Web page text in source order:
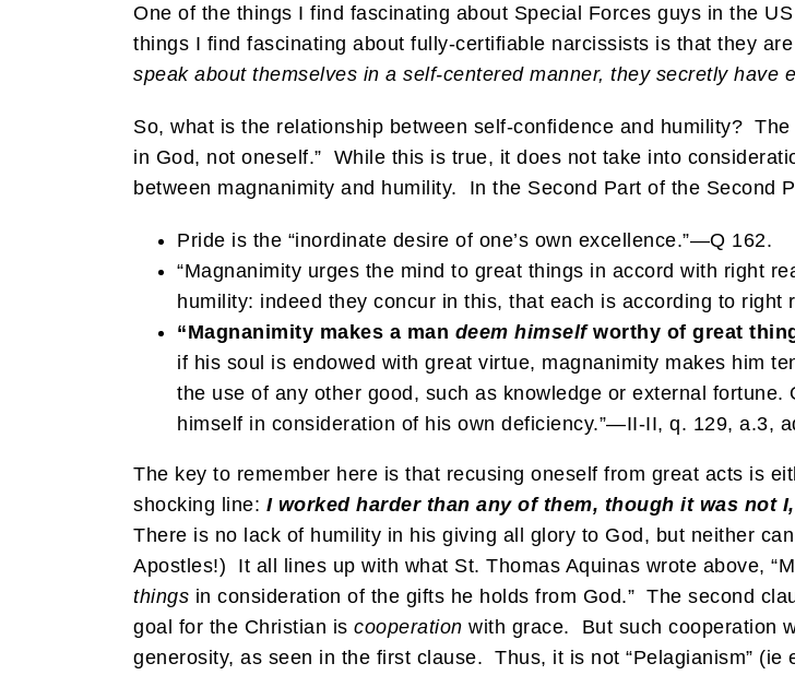
One of the things I find fascinating about Special Forces guys in the
things I find fascinating about fully-certifiable narcissists is that they
speak about themselves in a self-centered manner, they secretly have
So, what is the relationship between self-confidence and humility?
in God, not oneself.” While this is true, it does not take into
between magnanimity and humility. In the Second Part of the Second
Pride is the “inordinate desire of one’s own excellence.”—Q 162.
“Magnanimity urges the mind to great things in accord with right
humility: indeed they concur in this, that each is according to
“Magnanimity makes a man deem himselfworthy of great
if his soul is endowed with great virtue, magnanimity makes him
the use of any other good, such as knowledge or external
himself in consideration of his own deficiency.”—II-II, q. 129, a.3,
The key to remember here is that recusing oneself from great acts is
shocking line: I worked harder than any of them, though it was not
There is no lack of humility in his giving all glory to God, but neither
Apostles!) It all lines up with what St. Thomas Aquinas wrote above,
things in consideration of the gifts he holds from God.” The second
goal for the Christian is cooperation with grace. But such cooperation
generosity, as seen in the first clause. Thus, it is not “Pelagianism”